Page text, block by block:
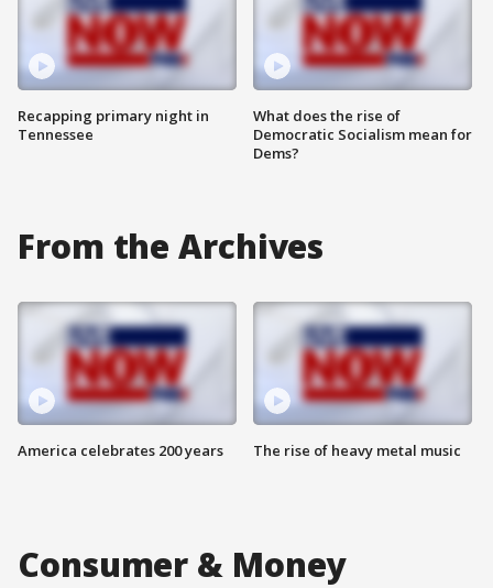
Recapping primary night in
Tennessee
What does the rise of
Democratic Socialism mean for
Dems?
From the Archives
America celebrates 200 years The rise of heavy metal music
Consumer & Money